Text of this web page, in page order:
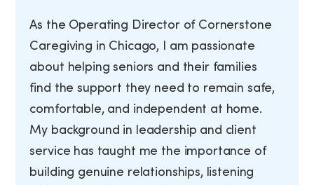
As the Operating Director of Cornerstone
Caregiving in Chicago, I am passionate
about helping seniors and their families
find the support they need to remain safe,
comfortable, and independent at home.
My background in leadership and client
service has taught me the importance of
building genuine relationships, listening